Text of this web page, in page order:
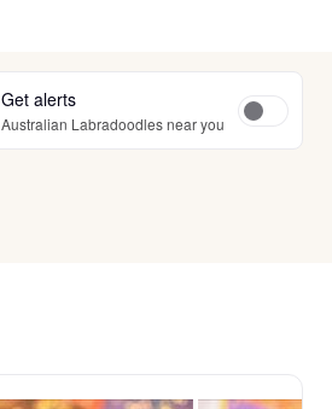
Get alerts
Australian Labradoodles near you